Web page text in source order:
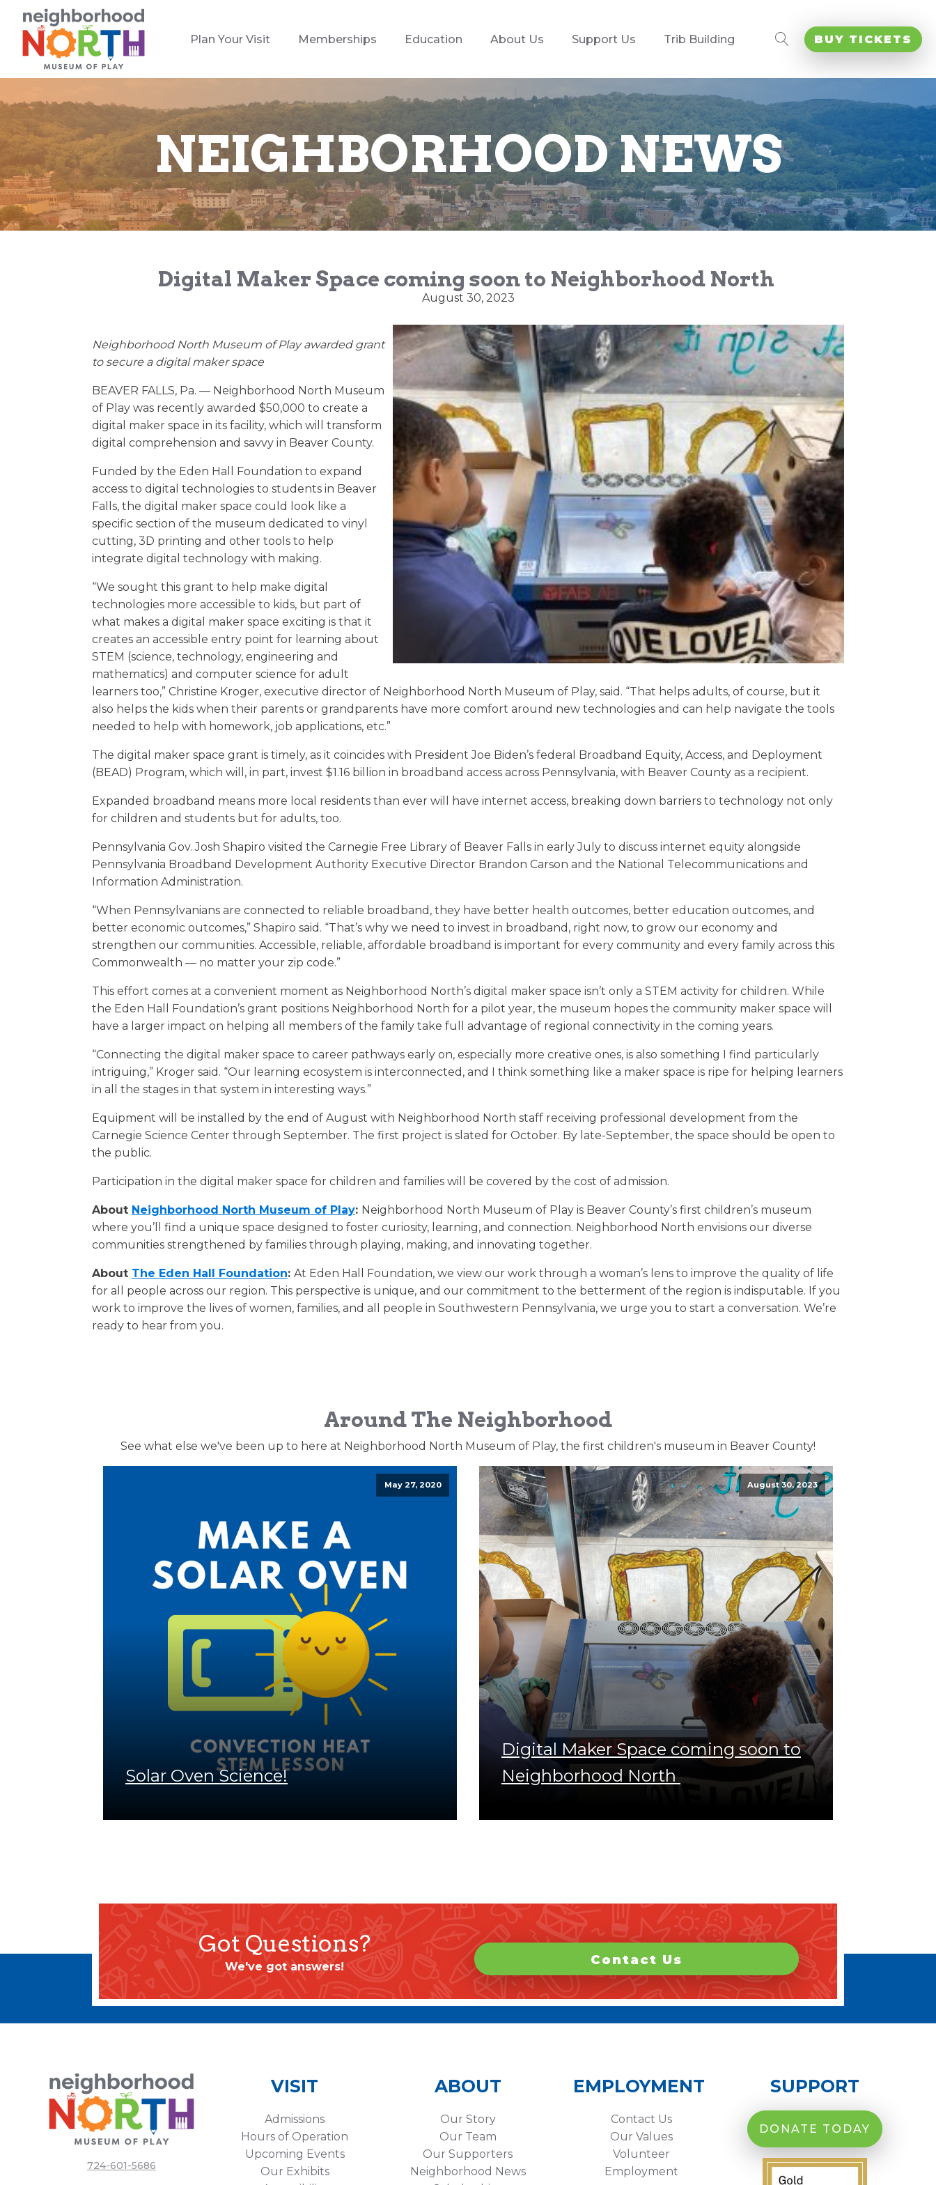
Plan Your Visit Memberships Education About Us Support Us Trib Building BUY TICKETS
NEIGHBORHOOD NEWS
Digital Maker Space coming soon to Neighborhood North
August 30, 2023
Neighborhood North Museum of Play awarded grant
to secure a digital maker space
BEAVER FALLS, Pa. — Neighborhood North Museum
of Play was recently awarded $50,000 to create a
digital maker space in its facility, which will transform
digital comprehension and savvy in Beaver County.
Funded by the Eden Hall Foundation to expand
access to digital technologies to students in Beaver
Falls, the digital maker space could look like a
specific section of the museum dedicated to vinyl
cutting, 3D printing and other tools to help
integrate digital technology with making.
“We sought this grant to help make digital
technologies more accessible to kids, but part of
what makes a digital maker space exciting is that it
creates an accessible entry point for learning about
STEM (science, technology, engineering and
mathematics) and computer science for adult
learners too,” Christine Kroger, executive director of Neighborhood North Museum of Play, said. “That helps adults, of course, but it
also helps the kids when their parents or grandparents have more comfort around new technologies and can help navigate the tools
needed to help with homework, job applications, etc.”
The digital maker space grant is timely, as it coincides with President Joe Biden’s federal Broadband Equity, Access, and Deployment
(BEAD) Program, which will, in part, invest $1.16 billion in broadband access across Pennsylvania, with Beaver County as a recipient.
Expanded broadband means more local residents than ever will have internet access, breaking down barriers to technology not only
for children and students but for adults, too.
Pennsylvania Gov. Josh Shapiro visited the Carnegie Free Library of Beaver Falls in early July to discuss internet equity alongside
Pennsylvania Broadband Development Authority Executive Director Brandon Carson and the National Telecommunications and
Information Administration.
“When Pennsylvanians are connected to reliable broadband, they have better health outcomes, better education outcomes, and
better economic outcomes,” Shapiro said. “That’s why we need to invest in broadband, right now, to grow our economy and
strengthen our communities. Accessible, reliable, affordable broadband is important for every community and every family across this
Commonwealth — no matter your zip code.”
This effort comes at a convenient moment as Neighborhood North’s digital maker space isn’t only a STEM activity for children. While
the Eden Hall Foundation’s grant positions Neighborhood North for a pilot year, the museum hopes the community maker space will
have a larger impact on helping all members of the family take full advantage of regional connectivity in the coming years.
“Connecting the digital maker space to career pathways early on, especially more creative ones, is also something I find particularly
intriguing,” Kroger said. “Our learning ecosystem is interconnected, and I think something like a maker space is ripe for helping learners
in all the stages in that system in interesting ways.”
Equipment will be installed by the end of August with Neighborhood North staff receiving professional development from the
Carnegie Science Center through September. The first project is slated for October. By late-September, the space should be open to
the public.
Participation in the digital maker space for children and families will be covered by the cost of admission.
About Neighborhood North Museum of Play: Neighborhood North Museum of Play is Beaver County’s first children’s museum
where you’ll find a unique space designed to foster curiosity, learning, and connection. Neighborhood North envisions our diverse
communities strengthened by families through playing, making, and innovating together.
About The Eden Hall Foundation: At Eden Hall Foundation, we view our work through a woman’s lens to improve the quality of life
for all people across our region. This perspective is unique, and our commitment to the betterment of the region is indisputable. If you
work to improve the lives of women, families, and all people in Southwestern Pennsylvania, we urge you to start a conversation. We’re
ready to hear from you.
Around The Neighborhood
See what else we've been up to here at Neighborhood North Museum of Play, the first children's museum in Beaver County!
May 27, 2020
Solar Oven Science!
August 30, 2023
Digital Maker Space coming soon to
Neighborhood North
Got Questions?
We've got answers! Contact Us
724-601-5686
VISIT
Admissions
Hours of Operation
Upcoming Events
Our Exhibits
ABOUT
Our Story
Our Team
Our Supporters
Neighborhood News
EMPLOYMENT
Contact Us
Our Values
Volunteer
Employment
SUPPORT
DONATE TODAY